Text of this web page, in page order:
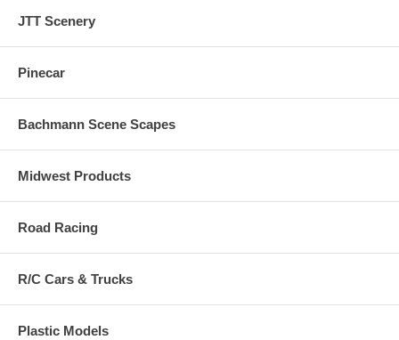
JTT Scenery
Pinecar
Bachmann Scene Scapes
Midwest Products
Road Racing
R/C Cars & Trucks
Plastic Models